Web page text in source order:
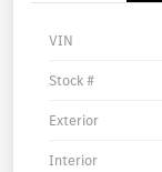
VIN
Stock #
Exterior
Interior